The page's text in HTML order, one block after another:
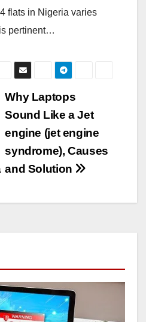
flats in Nigeria varies
pertinent…
Why Laptops
Sound Like a Jet
engine (jet engine
syndrome), Causes
and Solution